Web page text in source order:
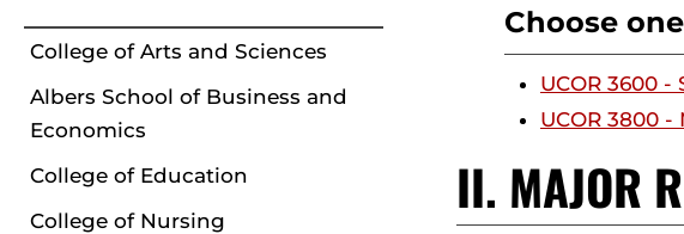
College of Arts and Sciences
Albers School of Business and
Economics
College of Education
College of Nursing
Choose
UCOR 3600
UCOR 3800
II. MAJOR